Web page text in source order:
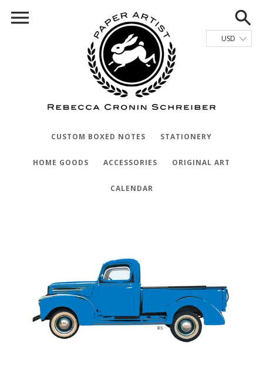
CUSTOM BOXED NOTES STATIONERY
HOME GOODS ACCESSORIES ORIGINAL ART
CALENDAR